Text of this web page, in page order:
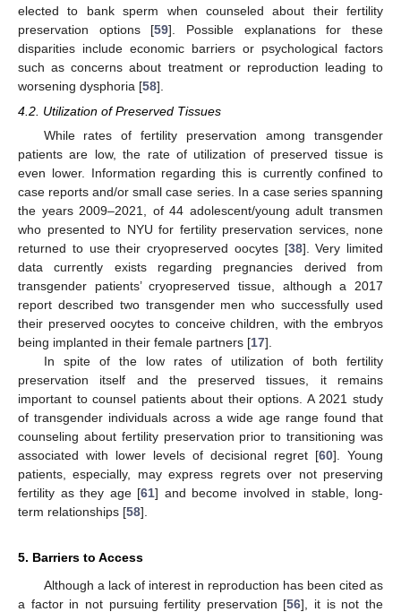
elected to bank sperm when counseled about their fertility
preservation options [59]. Possible explanations for these
disparities include economic barriers or psychological factors
such as concerns about treatment or reproduction leading to
worsening dysphoria [58].
4.2. Utilization of Preserved Tissues
While rates of fertility preservation among transgender
patients are low, the rate of utilization of preserved tissue is
even lower. Information regarding this is currently confined to
case reports and/or small case series. In a case series spanning
the years 2009–2021, of 44 adolescent/young adult transmen
who presented to NYU for fertility preservation services, none
returned to use their cryopreserved oocytes [38]. Very limited
data currently exists regarding pregnancies derived from
transgender patients’ cryopreserved tissue, although a 2017
report described two transgender men who successfully used
their preserved oocytes to conceive children, with the embryos
being implanted in their female partners [17].
In spite of the low rates of utilization of both fertility
preservation itself and the preserved tissues, it remains
important to counsel patients about their options. A 2021 study
of transgender individuals across a wide age range found that
counseling about fertility preservation prior to transitioning was
associated with lower levels of decisional regret [60]. Young
patients, especially, may express regrets over not preserving
fertility as they age [61] and become involved in stable, long-
term relationships [58].
5. Barriers to Access
Although a lack of interest in reproduction has been cited as
a factor in not pursuing fertility preservation [56], it is not the